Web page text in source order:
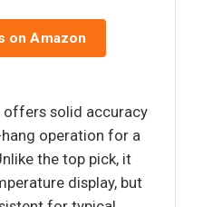
on Amazon
offers solid accuracy
operation for a
the top pick, it
display, but